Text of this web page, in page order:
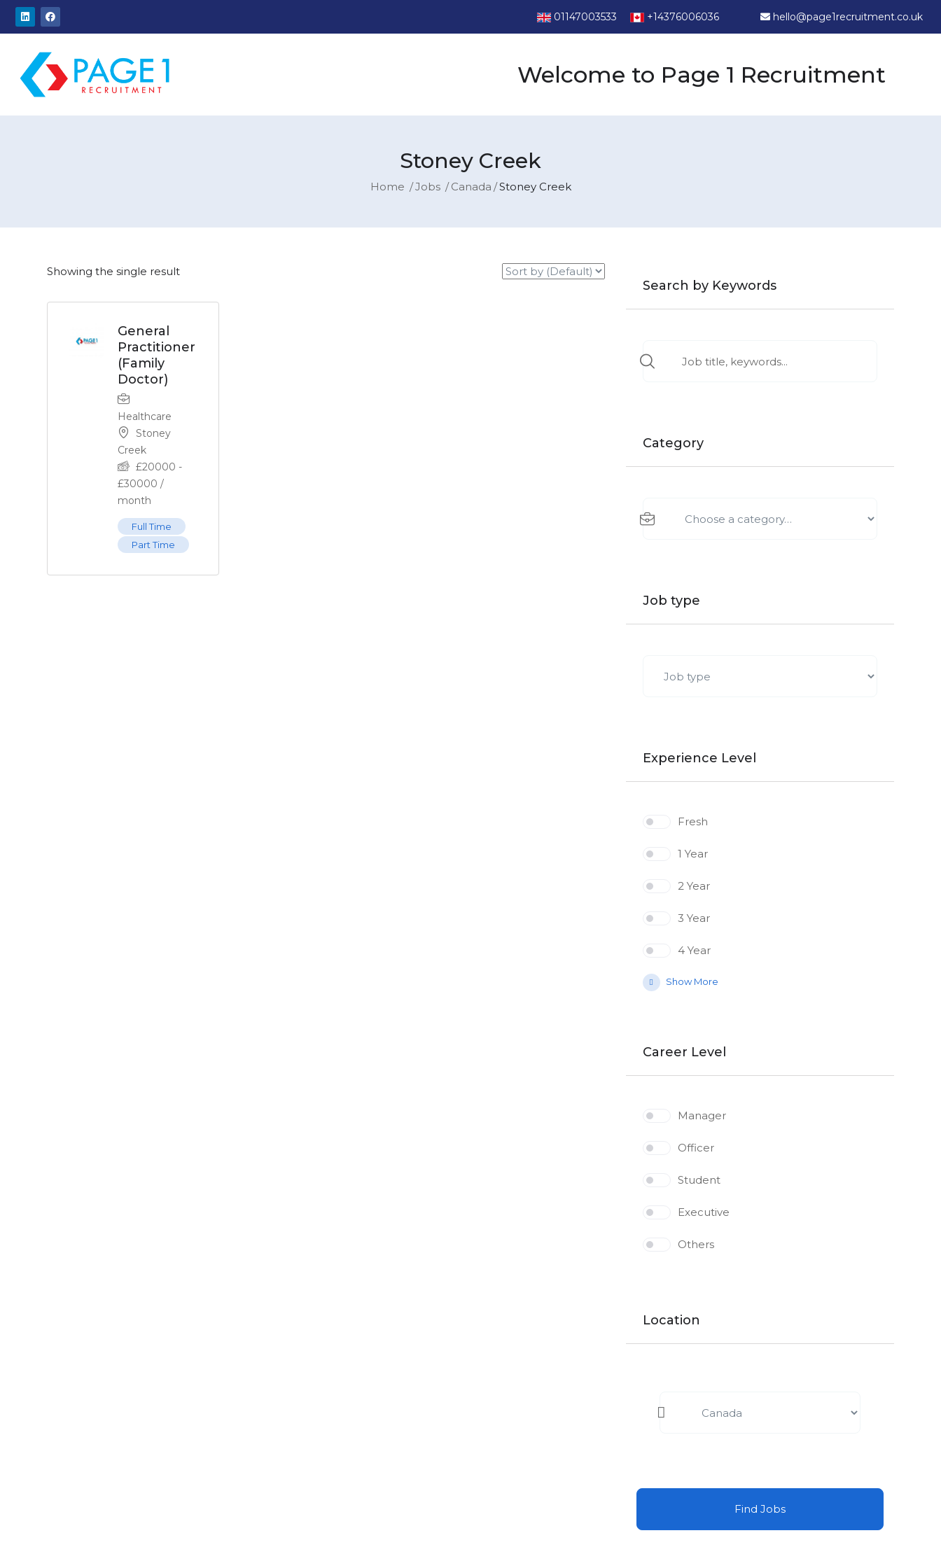
01147003533 +14376006036 hello@page1recruitment.co.uk
Welcome to Page 1 Recruitment
Stoney Creek
Home Jobs Canada Stoney Creek
Showing the single result
General
Practitioner
(Family
Doctor)
Healthcare
Stoney
Creek
£20000 -
£30000 /
month
Full Time
Part Time
Search by Keywords
Category
Job type
Experience Level
Fresh
1 Year
2 Year
3 Year
4 Year
Show More
Career Level
Manager
Officer
Student
Executive
Others
Location
Find Jobs